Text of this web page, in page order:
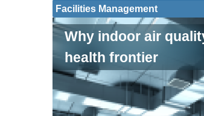
Facilities Management
Why indoor air
health frontier